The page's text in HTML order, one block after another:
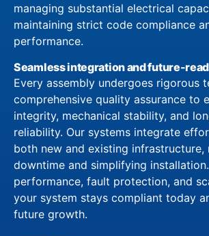
managing substantial electrical
maintaining strict code compliance
performance.
Seamless integration and future-
Every assembly undergoes rigorous
comprehensive quality assurance to
integrity, mechanical stability, and
reliability. Our systems integrate
both new and existing infrastructure,
downtime and simplifying
performance, fault protection, and
your system stays compliant today
future growth.